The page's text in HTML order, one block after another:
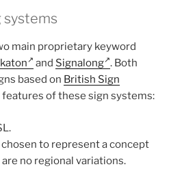
systems
main proprietary keyword
and Signalong . Both
based on British Sign
features of these sign systems:
chosen to represent a concept
no regional variations.